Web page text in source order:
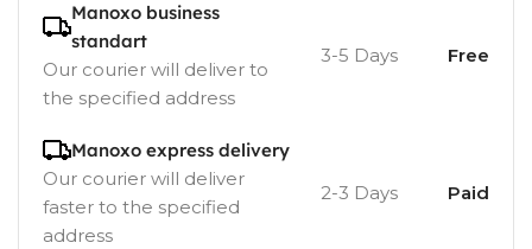
Manoxo business
standart
Our courier will deliver to
the specified address
3-5 Days Free
Manoxo express delivery
Our courier will deliver
faster to the specified
address
2-3 Days Paid